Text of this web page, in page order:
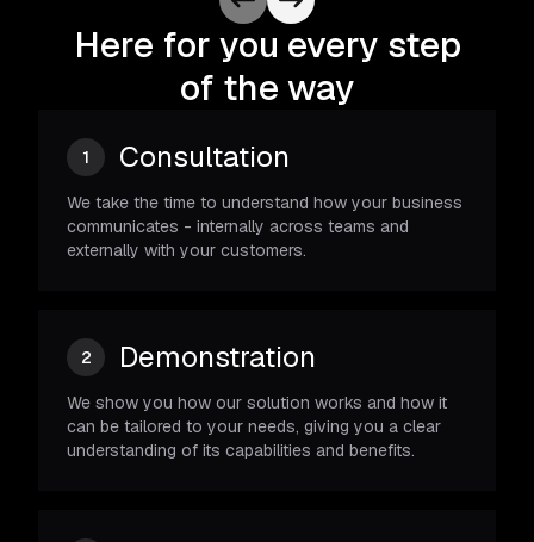
Here for you every step
of the way
1 Consultation
We take the time to understand how your business
communicates - internally across teams and
externally with your customers.
2 Demonstration
We show you how our solution works and how it
can be tailored to your needs, giving you a clear
understanding of its capabilities and benefits.